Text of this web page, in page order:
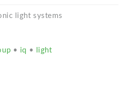
light systems
• iq •
light